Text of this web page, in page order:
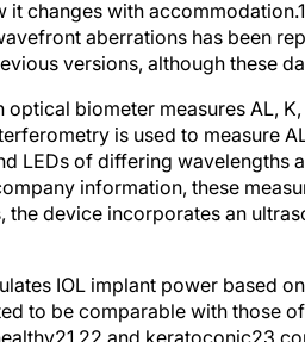
aberrations has been
versions, although these
is used to measure
LEDs of differing wavelengths
information, these
the device incorporates an
to be comparable with those
21,22and keratoconic23